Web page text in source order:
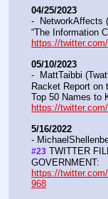
04/25/2023
-  NetworkAffects
https://
05/10/2023
-  MattTaibbi
Racket Report on
https://
5/16/2022
-
#23 TWITTER
https://
968